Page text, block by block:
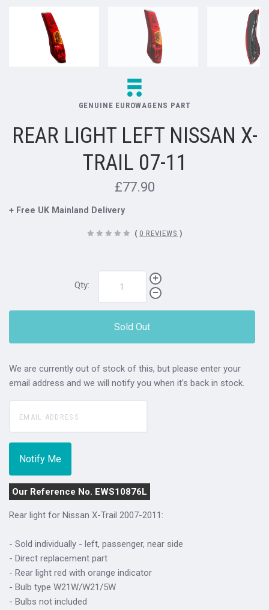
GENUINE EUROWAGENS PART
REAR LIGHT LEFT NISSAN X-
TRAIL 07-11
£77.90
+ Free UK Mainland Delivery
( 0 REVIEWS )
Qty:
Sold Out
We are currently out of stock of this, but please enter your
email address and we will notify you when it's back in stock.
Our Reference No. EWS10876L
Rear light for Nissan X-Trail 2007-2011:
- Sold individually - left, passenger, near side
- Direct replacement part
- Rear light red with orange indicator
- Bulb type W21W/W21/5W
- Bulbs not included